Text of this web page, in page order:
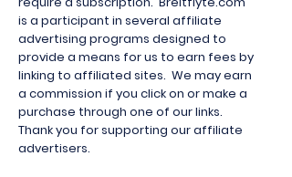
is a participant in several affiliate
advertising programs designed to
provide a means for us to earn fees by
linking to affiliated sites. We may earn
a commission if you click on or make a
purchase through one of our links.
Thank you for supporting our affiliate
advertisers.